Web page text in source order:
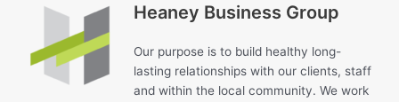
Heaney Business Group
Our purpose is to build healthy long-
lasting relationships with our clients, staff
and within the local community. We work